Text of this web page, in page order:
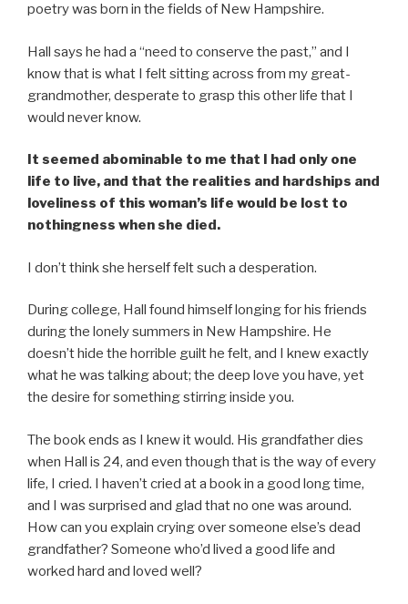
poetry was born in the fields of New Hampshire.
Hall says he had a “need to conserve the past,” and I
know that is what I felt sitting across from my great-
grandmother, desperate to grasp this other life that I
would never know.
It seemed abominable to me that I had only one
life to live, and that the realities and hardships and
loveliness of this woman’s life would be lost to
nothingness when she died.
I don’t think she herself felt such a desperation.
During college, Hall found himself longing for his friends
during the lonely summers in New Hampshire. He
doesn’t hide the horrible guilt he felt, and I knew exactly
what he was talking about; the deep love you have, yet
the desire for something stirring inside you.
The book ends as I knew it would. His grandfather dies
when Hall is 24, and even though that is the way of every
life, I cried. I haven’t cried at a book in a good long time,
and I was surprised and glad that no one was around.
How can you explain crying over someone else’s dead
grandfather? Someone who’d lived a good life and
worked hard and loved well?